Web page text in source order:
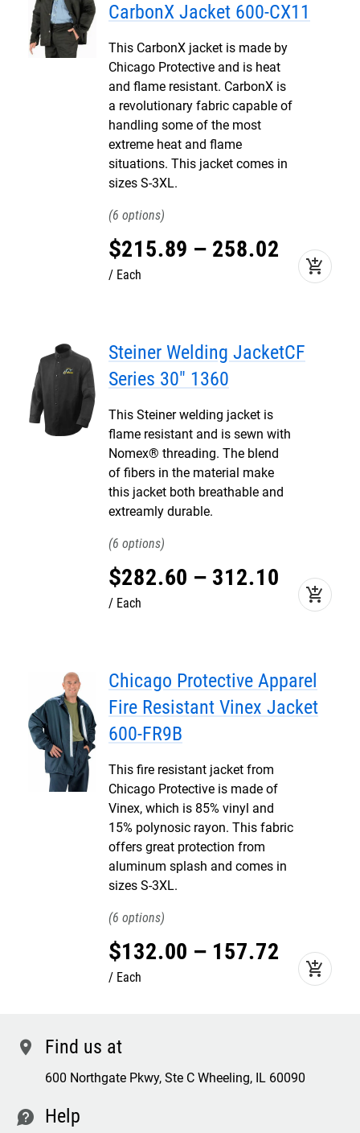
CarbonX Jacket 600-CX11
This CarbonX jacket is made by
Chicago Protective and is heat
and flame resistant. CarbonX is
a revolutionary fabric capable of
handling some of the most
extreme heat and flame
situations. This jacket comes in
sizes S-3XL.
6
$215.89 – 258.02
Each add_shopping_cart
Steiner Welding JacketCF
Series 30" 1360
This Steiner welding jacket is
flame resistant and is sewn with
Nomex® threading. The blend
of fibers in the material make
this jacket both breathable and
extreamly durable.
6
$282.60 – 312.10
Each add_shopping_cart
Chicago Protective Apparel
Fire Resistant Vinex Jacket
600-FR9B
This fire resistant jacket from
Chicago Protective is made of
Vinex, which is 85% vinyl and
15% polynosic rayon. This fabric
offers great protection from
aluminum splash and comes in
sizes S-3XL.
6
$132.00 – 157.72
Each add_shopping_cart
location Find us at
600 Northgate Pkwy, Ste C Wheeling, IL 60090
contact Help